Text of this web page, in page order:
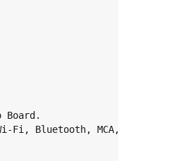
Board.
Fi, Bluetooth, MCA, Crypto-auth